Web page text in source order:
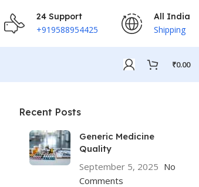
24 Support
+919588954425
All India
Shipping
₹0.00
Recent Posts
Generic Medicine
Quality
September 5, 2025 No
Comments